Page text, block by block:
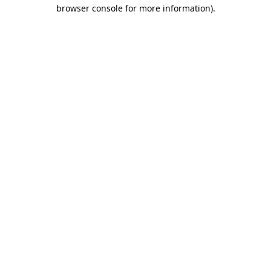
browser console for more information).